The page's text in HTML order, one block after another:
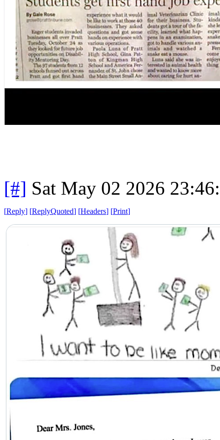
[#] Sat May 02 2026
[Reply] [ReplyQuoted] [Headers] [Print]